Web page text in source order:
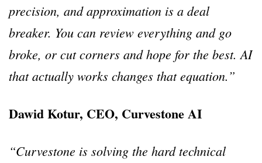
precision, and approximation is a deal
breaker. You can review everything and go
broke, or cut corners and hope for the best. AI
that actually works changes that equation.”
Dawid Kotur, CEO, Curvestone AI
“Curvestone is solving the hard technical